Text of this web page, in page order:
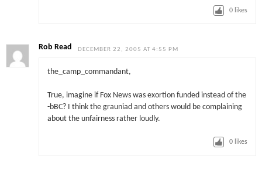
0 likes
Rob Read DECEMBER 22, 2005 AT 4:55 PM
the_camp_commandant,
True, imagine if Fox News was exortion funded instead of the
-bBC? I think the grauniad and others would be complaining
about the unfairness rather loudly.
0 likes